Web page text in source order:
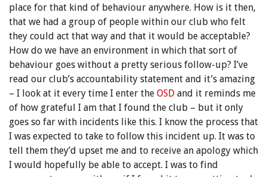
place for that kind of behaviour anywhere. How is it then,
that we had a group of people within our club who felt
they could act that way and that it would be acceptable?
How do we have an environment in which that sort of
behaviour goes without a pretty serious follow-up? I’ve
read our club’s accountability statement and it’s amazing
– I look at it every time I enter the OSD and it reminds me
of how grateful I am that I found the club – but it only
goes so far with incidents like this. I know the process that
I was expected to take to follow this incident up. It was to
tell them they’d upset me and to receive an apology which
I would hopefully be able to accept. I was to find